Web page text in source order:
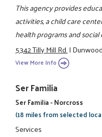
This agency provides
activities, a child care
health programs and social
5342 Tilly Mill Rd.|
View More Info
Ser Familia
Ser Familia - Norcross
(18 miles from selected
Services